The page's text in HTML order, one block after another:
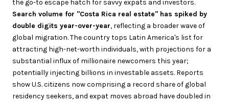
the go-to escape hatch for savvy expats and investors.
Search volume for "Costa Rica real estate" has spiked by
double digits year-over-year, reflecting a broader wave of
global migration. The country tops Latin America's list for
attracting high-net-worth individuals, with projections for a
substantial influx of millionaire newcomers this year;
potentially injecting billions in investable assets. Reports
show U.S. citizens now comprising a record share of global
residency seekers, and expat moves abroad have doubled in